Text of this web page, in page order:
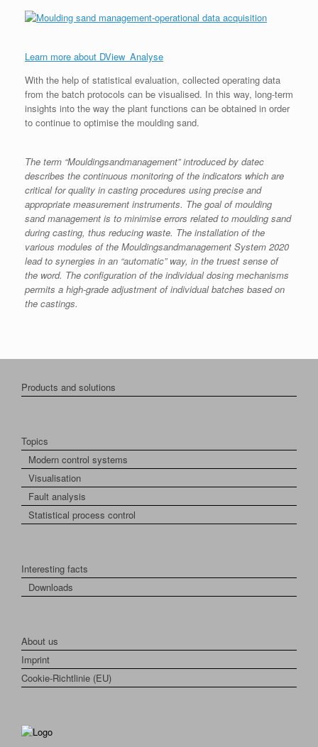
Learn more about DView_Analyse
With the help of statistical evaluation, collected operating data
from the batch protocols can be visualised. In this way, long-term
insights into the way the plant functions can be obtained in order
to continue to optimise the moulding sand.
The term “Mouldingsandmanagement” introduced by datec
describes the continuous monitoring of the indicators which are
critical for quality in casting procedures using precise and
appropriate measurement instruments. The goal of moulding
sand management is to minimise errors related to moulding sand
during casting, thus reducing waste. The installation of the
various modules of the Mouldingsandmanagement System 2020
lead to synergies in an “automatic” way, in the truest sense of
the word. The configuration of the individual dosing mechanisms
permits a high-grade adjustment of individual batches based on
the castings.
Products and solutions
Topics
Modern control systems
Visualisation
Fault analysis
Statistical process control
Interesting facts
Downloads
About us
Imprint
Cookie-Richtlinie (EU)